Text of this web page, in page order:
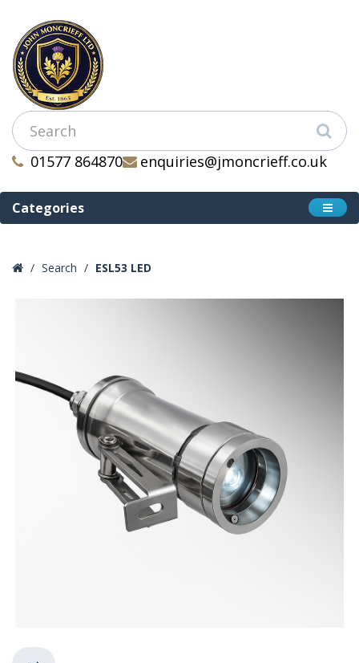
01577 864870 enquiries@jmoncrieff.co.uk
Categories
Search ESL53 LED